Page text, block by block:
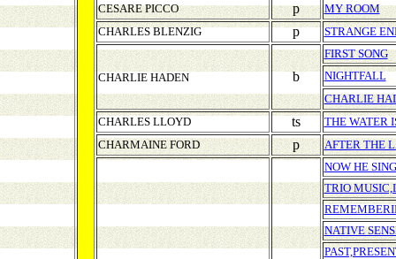
CESARE PICCO
p
MY ROOM
CHARLES BLENZIG
p STRANGE
CHARLIE HADEN b
FIRST SONG
NIGHTFALL
CHARLIE
CHARLES LLOYD
ts
THE WATER
CHARMAINE FORD
p AFTER THE
NOW HE
TRIO
NATIVE